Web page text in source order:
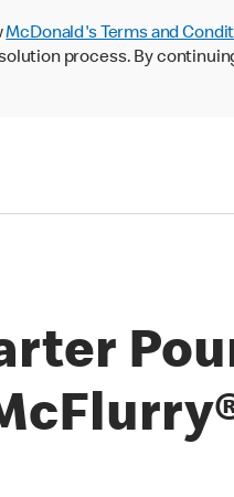
McDonald's Terms and
process. By